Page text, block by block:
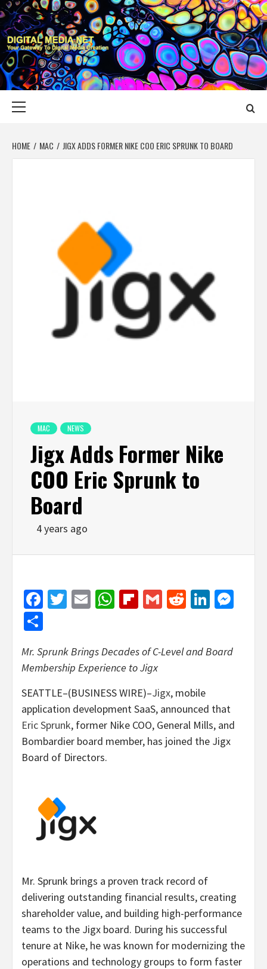
Skip
to
content
DIGITAL MEDIA
YOUR GATEWAY TO DIGITAL MEDIA CREATION
HOME MAC JIGX ADDS FORMER NIKE COO ERIC SPRUNK TO BOARD
MAC NEWS
Jigx Adds Former Nike
COO Eric Sprunk to
Board
4 years ago
Facebook
Twitter
EmailWhatsApp
Flipboard
GmailReddit
Mr. Sprunk Brings Decades of C-Level and Board
Membership Experience to Jigx
SEATTLE–(BUSINESS WIRE)–Jigx, mobile
application development SaaS, announced that
Eric Sprunk, former Nike COO, General Mills, and
Bombardier board member, has joined the Jigx
Board of Directors.
Mr. Sprunk brings a proven track record of
delivering outstanding financial results, creating
shareholder value, and building high-performance
teams to the Jigx board. During his successful
tenure at Nike, he was known for modernizing the
operations and technology groups to form faster